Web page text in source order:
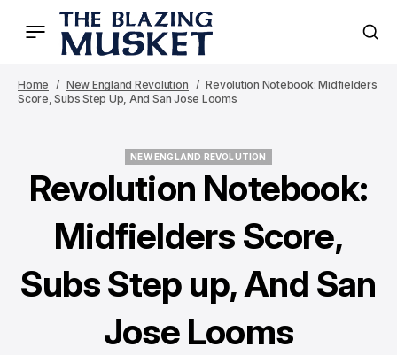
Home New England Revolution
Revolution Notebook: Midfielders
Score, Subs Step Up, And San Jose Looms
NEW ENGLAND REVOLUTION
Revolution Notebook:
Midfielders Score,
Subs Step up, And San
Jose Looms